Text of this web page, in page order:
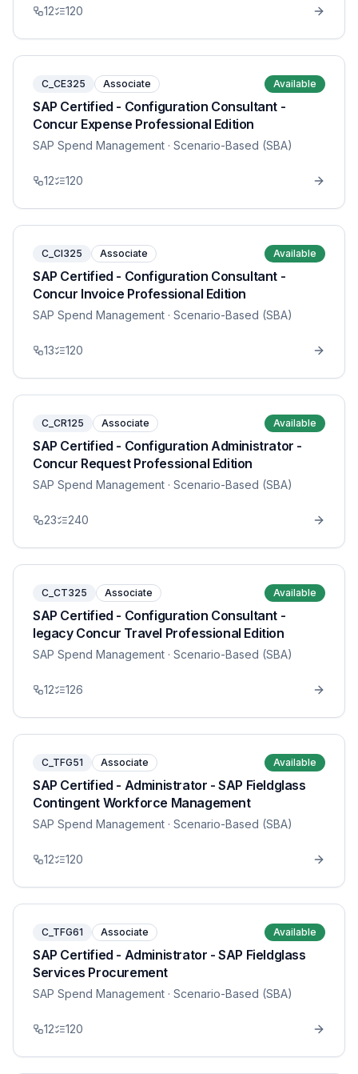
12 120
C_CE325 Associate Available
SAP Certified - Configuration Consultant -
Concur Expense Professional Edition
SAP Spend Management · Scenario-Based (SBA)
12 120
C_CI325 Associate Available
SAP Certified - Configuration Consultant -
Concur Invoice Professional Edition
SAP Spend Management · Scenario-Based (SBA)
13 120
C_CR125 Associate Available
SAP Certified - Configuration Administrator -
Concur Request Professional Edition
SAP Spend Management · Scenario-Based (SBA)
23 240
C_CT325 Associate Available
SAP Certified - Configuration Consultant -
legacy Concur Travel Professional Edition
SAP Spend Management · Scenario-Based (SBA)
12 126
C_TFG51 Associate Available
SAP Certified - Administrator - SAP Fieldglass
Contingent Workforce Management
SAP Spend Management · Scenario-Based (SBA)
12 120
C_TFG61 Associate Available
SAP Certified - Administrator - SAP Fieldglass
Services Procurement
SAP Spend Management · Scenario-Based (SBA)
12 120